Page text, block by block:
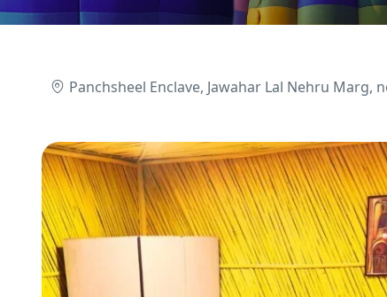
Panchsheel Enclave, Jawahar Lal Nehru